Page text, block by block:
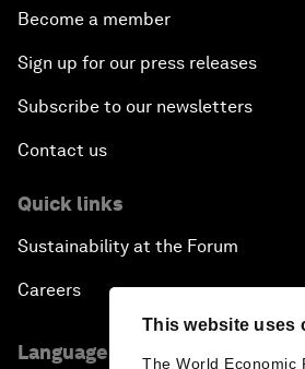
This website uses
The World Economic
Become a member
Sign up for our press releases
Subscribe to our newsletters
Contact us
Quick links
Sustainability at the Forum
Careers
Language editions